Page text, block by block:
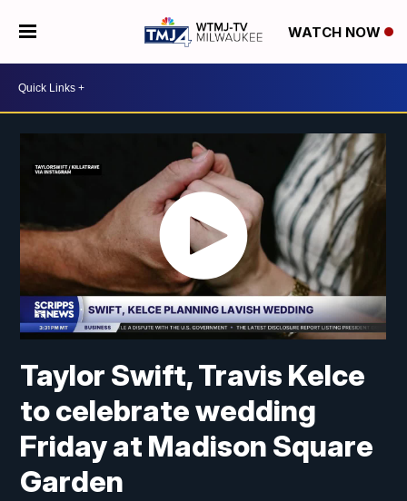
WATCH NOW
Taylor Swift, Travis Kelce
to celebrate wedding
Friday at Madison Square
Garden